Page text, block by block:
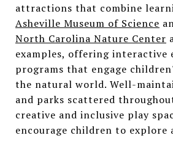
attractions that combine
Asheville Museum of Science
North Carolina Nature Center
examples, offering interactive
programs that engage
the natural world. Well-
and parks scattered
creative and inclusive play
encourage children to explore